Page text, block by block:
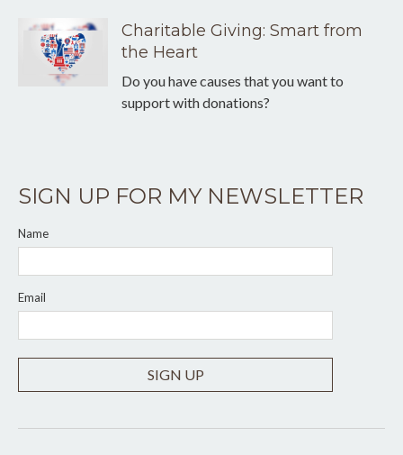
Charitable Giving: Smart from
the Heart
Do you have causes that you want to
support with donations?
SIGN UP FOR MY NEWSLETTER
Name
Email
SIGN UP